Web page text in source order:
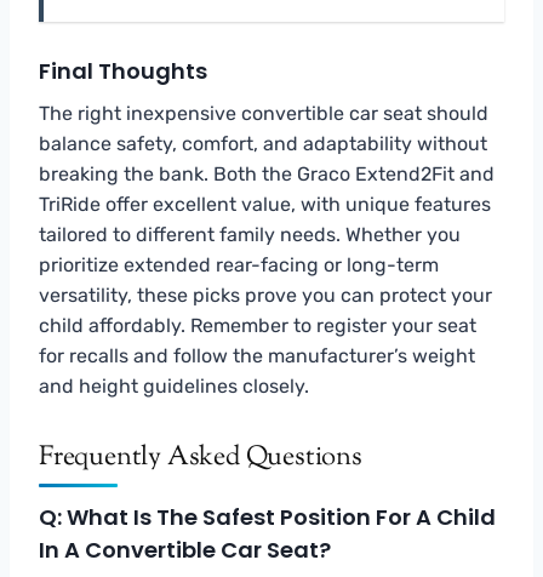
Final Thoughts
The right inexpensive convertible car seat should
balance safety, comfort, and adaptability without
breaking the bank. Both the Graco Extend2Fit and
TriRide offer excellent value, with unique features
tailored to different family needs. Whether you
prioritize extended rear-facing or long-term
versatility, these picks prove you can protect your
child affordably. Remember to register your seat
for recalls and follow the manufacturer’s weight
and height guidelines closely.
Frequently Asked Questions
Q: What Is The Safest Position For A Child
In A Convertible Car Seat?